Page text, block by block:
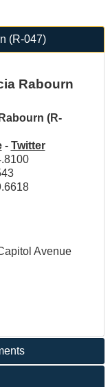
(R-047)
Rabourn
(R-
- Twitter
Avenue